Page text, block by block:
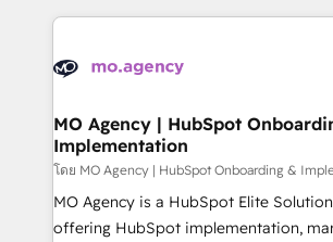
scalable retainers. Let’s make HubSpot your most
powerful growth engine. Built to
vitale pour leur survie. Mais 57% n'ont
données. C'est le paradoxe français :
Augmentée. Ce n'est pas une
l'IA. C'est une organisation qui a réussi
entre l'expertise humaine et
Pas pour remplacer l'humain, mais
Chez Ideagency, nous accompagnons
MO Agency | HubSpot
Implementation
โดย MO Agency | HubSpot Onboarding &
MO Agency is a HubSpot Elite
offering HubSpot implementation,